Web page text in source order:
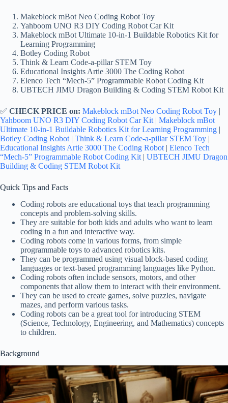
Makeblock mBot Neo Coding Robot Toy
Yahboom UNO R3 DIY Coding Robot Car Kit
Makeblock mBot Ultimate 10-in-1 Buildable Robotics Kit for
Learning Programming
Botley Coding Robot
Think & Learn Code-a-pillar STEM Toy
Educational Insights Artie 3000 The Coding Robot
Elenco Tech “Mech-5” Programmable Robot Coding Kit
UBTECH JIMU Dragon Building & Coding STEM Robot Kit
✅ CHECK PRICE on: Makeblock mBot Neo Coding Robot Toy |
Yahboom UNO R3 DIY Coding Robot Car Kit | Makeblock mBot
Ultimate 10-in-1 Buildable Robotics Kit for Learning Programming |
Botley Coding Robot | Think & Learn Code-a-pillar STEM Toy |
Educational Insights Artie 3000 The Coding Robot | Elenco Tech
“Mech-5” Programmable Robot Coding Kit | UBTECH JIMU Dragon
Building & Coding STEM Robot Kit
Quick Tips and Facts
Coding robots are educational toys that teach programming
concepts and problem-solving skills.
They are suitable for both kids and adults who want to learn
coding in a fun and interactive way.
Coding robots come in various forms, from simple
programmable toys to advanced robotics kits.
They can be programmed using visual block-based coding
languages or text-based programming languages like Python.
Coding robots often include sensors, motors, and other
components that allow them to interact with their environment.
They can be used to create games, solve puzzles, navigate
mazes, and perform various tasks.
Coding robots can be a great tool for introducing STEM
(Science, Technology, Engineering, and Mathematics) concepts
to children.
Background